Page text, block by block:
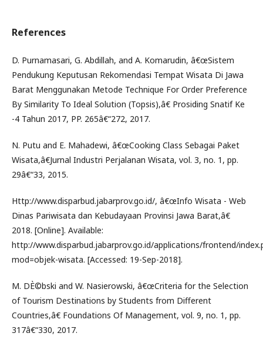
References
D. Purnamasari, G. Abdillah, and A. Komarudin, â€œSistem
Pendukung Keputusan Rekomendasi Tempat Wisata Di Jawa
Barat Menggunakan Metode Technique For Order Preference
By Similarity To Ideal Solution (Topsis),â€ Prosiding Snatif Ke
-4 Tahun 2017, PP. 265â€“272, 2017.
N. Putu and E. Mahadewi, â€œCooking Class Sebagai Paket
Wisata,â€Jurnal Industri Perjalanan Wisata, vol. 3, no. 1, pp.
29â€“33, 2015.
Http://www.disparbud.jabarprov.go.id/, â€œInfo Wisata - Web
Dinas Pariwisata dan Kebudayaan Provinsi Jawa Barat,â€
2018. [Online]. Available:
http://www.disparbud.jabarprov.go.id/applications/frontend/
mod=objek-wisata. [Accessed: 19-Sep-2018].
M. DÈ©bski and W. Nasierowski, â€œCriteria for the Selection
of Tourism Destinations by Students from Different
Countries,â€ Foundations Of Management, vol. 9, no. 1, pp.
317â€“330, 2017.